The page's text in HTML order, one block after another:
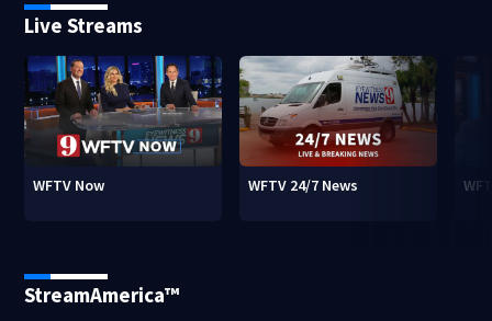
Live Streams
WFTV Now WFTV 24/7 News
StreamAmerica™